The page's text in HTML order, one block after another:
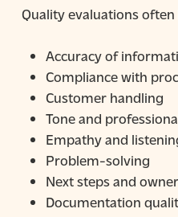
Quality evaluations often
Accuracy of
Compliance with
Customer handling
Tone and
Empathy and
Problem-solving
Next steps and
Documentation